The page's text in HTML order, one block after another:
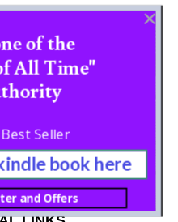
of the
All Time"
book here
and Offers
Seller